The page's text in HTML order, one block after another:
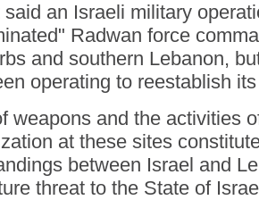
an Israeli military
Radwan force
and southern Lebanon,
operating to reestablish
weapons and the activities
at these sites
between Israel and
threat to the State of